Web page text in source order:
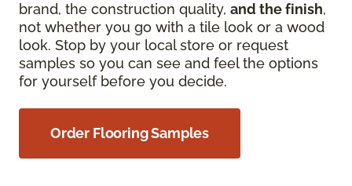
brand, the construction quality, and the finish,
not whether you go with a tile look or a wood
look. Stop by your local store or request
samples so you can see and feel the options
for yourself before you decide.
Order Flooring Samples